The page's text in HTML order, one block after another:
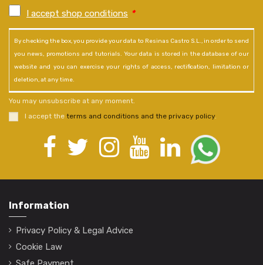
I accept shop conditions *
By checking the box, you provide your data to Resinas Castro S.L., in order to send
you news, promotions and tutorials. Your data is stored in the database of our
website and you can exercise your rights of access, rectification, limitation or
deletion, at any time.
You may unsubscribe at any moment.
I accept the terms and conditions and the privacy policy.
Information
Privacy Policy & Legal Advice
Cookie Law